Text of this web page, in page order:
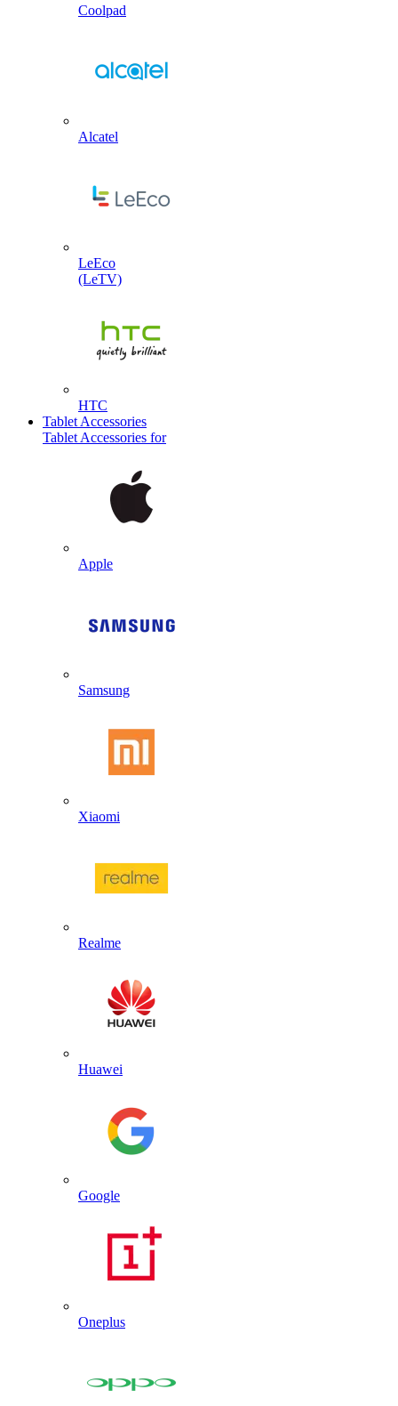
Coolpad
Alcatel
LeEco
(LeTV)
HTC
Tablet Accessories
Tablet Accessories for
Apple
Samsung
Xiaomi
Realme
Huawei
Google
Oneplus